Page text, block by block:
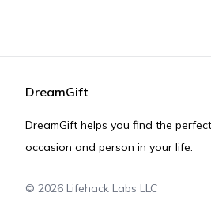
DreamGift
DreamGift helps you find the
occasion and person in your life.
© 2026 Lifehack Labs LLC